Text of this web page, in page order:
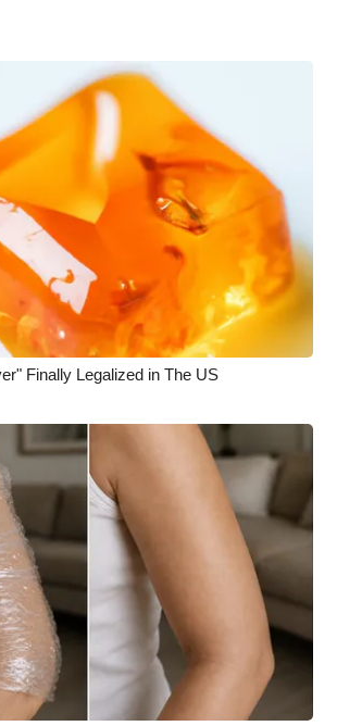
2026
Obituaries
Expert
Line
Finally Legalized in The US